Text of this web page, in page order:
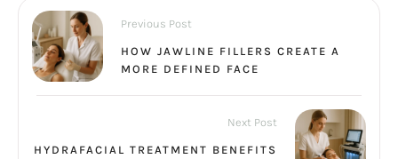
Previous Post
HOW JAWLINE FILLERS CREATE A
MORE DEFINED FACE
Next Post
HYDRAFACIAL TREATMENT BENEFITS